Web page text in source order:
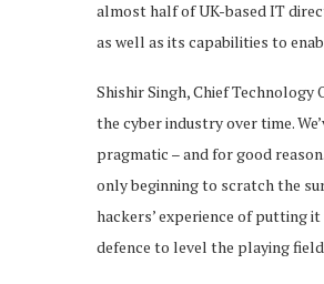
almost half of UK-based IT
as well as its capabilities to
Shishir Singh, Chief Technology
the cyber industry over time.
pragmatic – and for good
only beginning to scratch the
hackers’ experience of putting
defence to level the playing